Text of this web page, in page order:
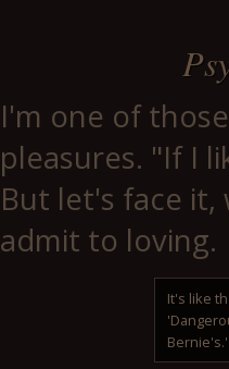
I'm one of
pleasures. "If I
But let's face it,
admit to loving.
It's like
Bernie's.'